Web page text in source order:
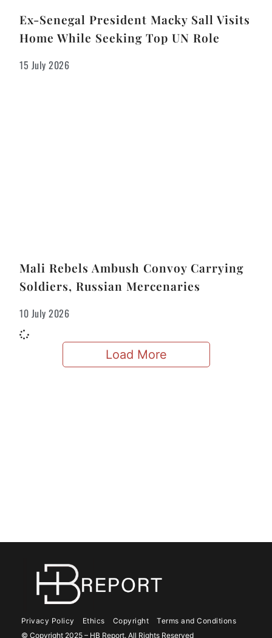
Ex-Senegal President Macky Sall Visits
Home While Seeking Top UN Role
15 July 2026
Mali Rebels Ambush Convoy Carrying
Soldiers, Russian Mercenaries
10 July 2026
Load More
Privacy Policy Ethics Copyright
Terms and Conditions
© Copyright 2025 – HB Report. All Rights Reserved